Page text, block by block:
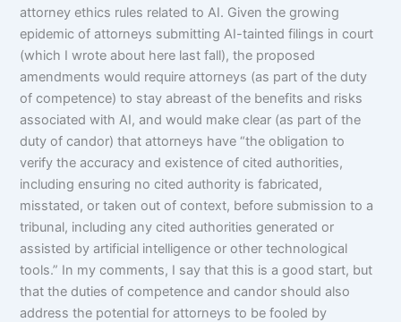
attorney ethics rules related to AI. Given the growing
epidemic of attorneys submitting AI-tainted filings in court
(which I wrote about here last fall), the proposed
amendments would require attorneys (as part of the duty
of competence) to stay abreast of the benefits and risks
associated with AI, and would make clear (as part of the
duty of candor) that attorneys have “the obligation to
verify the accuracy and existence of cited authorities,
including ensuring no cited authority is fabricated,
misstated, or taken out of context, before submission to a
tribunal, including any cited authorities generated or
assisted by artificial intelligence or other technological
tools.” In my comments, I say that this is a good start, but
that the duties of competence and candor should also
address the potential for attorneys to be fooled by